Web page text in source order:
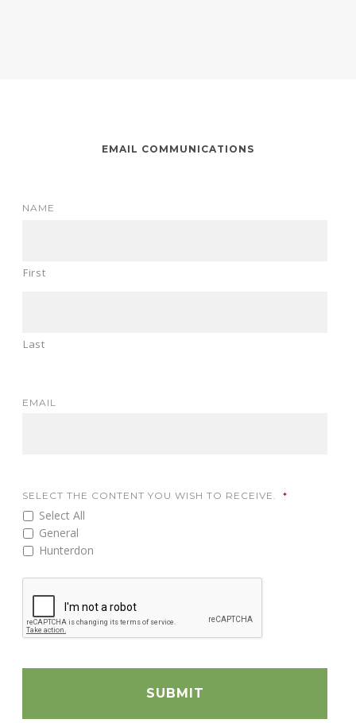
EMAIL COMMUNICATIONS
NAME
First
Last
EMAIL
SELECT THE CONTENT YOU WISH TO RECEIVE. *
Select All
General
Hunterdon